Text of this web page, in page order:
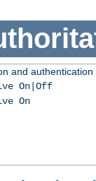
and
On|Off
On